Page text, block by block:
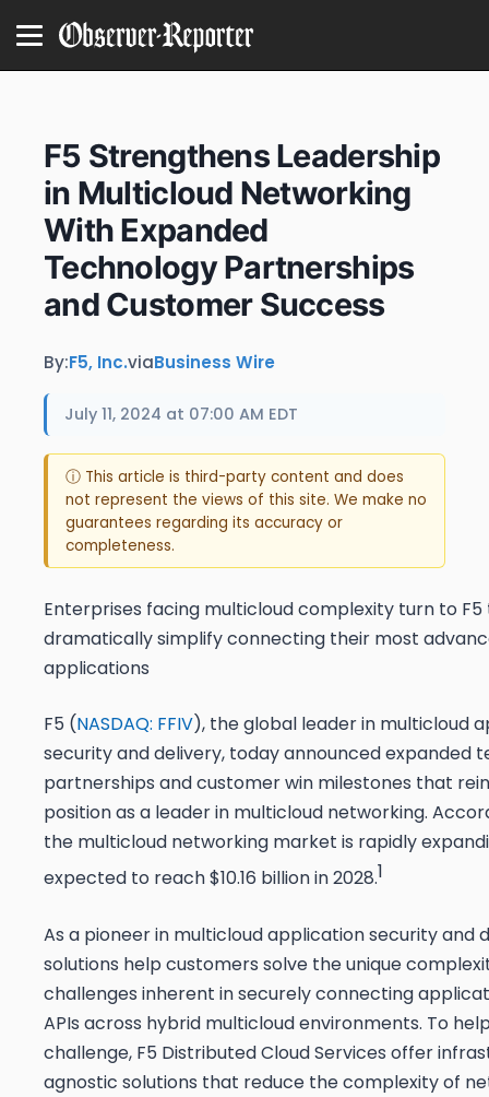
F5 Strengthens Leadership
in Multicloud Networking
With Expanded
Technology Partnerships
and Customer Success
By:F5, Inc.viaBusiness Wire
July 11, 2024 at 07:00 AM EDT
ⓘ This article is third-party content and does
not represent the views of this site. We make no
guarantees regarding its accuracy or
completeness.
Enterprises facing multicloud complexity turn to F5
dramatically simplify connecting their most
applications
F5 (NASDAQ: FFIV), the global leader in multicloud
security and delivery, today announced expanded
partnerships and customer win milestones that
position as a leader in multicloud networking.
the multicloud networking market is rapidly
expected to reach $10.16 billion in 2028.1
As a pioneer in multicloud application security and
solutions help customers solve the unique
challenges inherent in securely connecting
APIs across hybrid multicloud environments. To
challenge, F5 Distributed Cloud Services offer
agnostic solutions that reduce the complexity of